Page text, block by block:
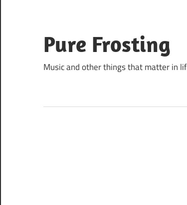
content
Pure Frosting
Music and other things that matter in